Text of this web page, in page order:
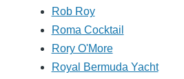
Rob Roy
Roma Cocktail
Rory O'More
Royal Bermuda Yacht